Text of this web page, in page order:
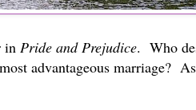
in Pride and Prejudice. Who
advantageous marriage?